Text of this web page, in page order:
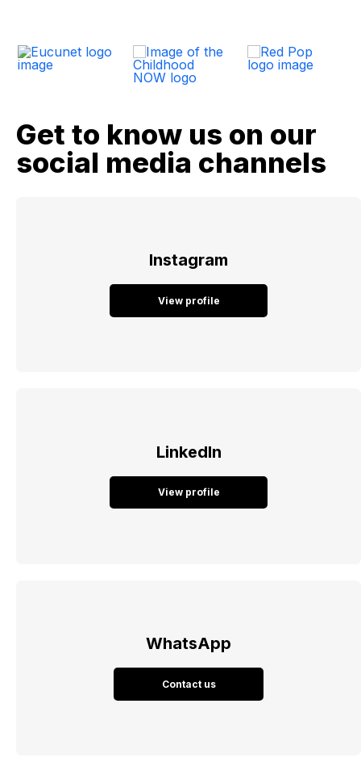
Get to know us on our
social media channels
Instagram
View profile
LinkedIn
View profile
WhatsApp
Contact us